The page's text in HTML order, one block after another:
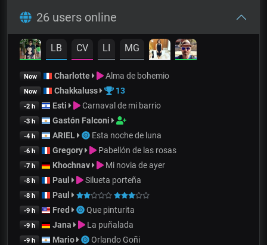
26 users online
LB CV LI MG
Now Charlotte Alma de bohemio
Now Chakkaluss 13
-2 h Esti Carnaval de mi barrio
-3 h Gastón Falconi
-4 h ARIEL Esta noche de luna
-6 h Gregory Pabellón de las rosas
-7 h Khochnav Mi novia de ayer
-8 h Paul Silueta porteña
-8 h Paul
-9 h Fred Que pinturita
-9 h Jana La puñalada
-9 h Mario Orlando Goñi